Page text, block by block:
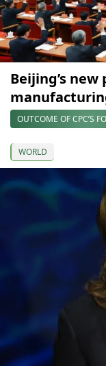
Beijing’s
OUTCOME OF CPC’S
WORLD